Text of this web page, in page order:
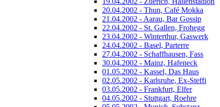
20.04.2002 - Thun, Café Mokka
21.04.2002 - Aarau, Bar Gossip
22.04.2002 - St. Gallen, Frohegg
23.04.2002 - Winterthur, Gaswerk
24.04.2002 - Basel, Parterre
27.04.2002 - Schaffhausen, Fass
30.04.2002 - Mainz, Hafeneck
01.05.2002 - Kassel, Das Haus
02.05.2002 - Karlsruhe, Ex-Steffi
03.05.2002 - Frankfurt, Elfer
04.05.2002 - Stuttgart, Roehre